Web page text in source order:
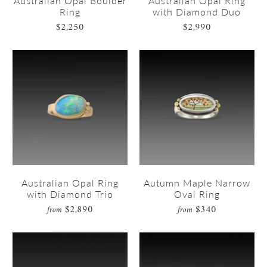
Ring
$2,250
with Diamond Duo
$2,990
Australian Opal Ring
with Diamond Trio
from $2,890
Autumn Maple Narrow
Oval Ring
from $340